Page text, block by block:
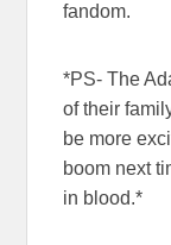
fandom.
*PS- The
of their
be more
boom next
in blood.*